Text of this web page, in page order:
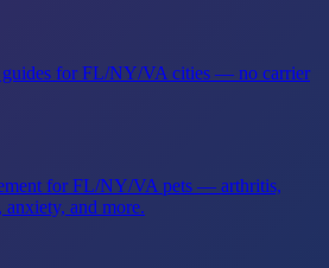
guides for FL/NY/VA cities — no carrier
for FL/NY/VA pets — arthritis,
anxiety, and more.